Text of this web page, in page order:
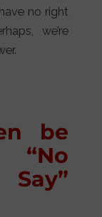
no right
we’re
be
“No